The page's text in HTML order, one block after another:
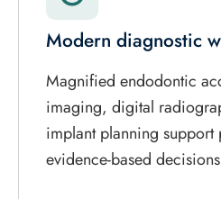
Modern diagnostic
Magnified endodontic
imaging, digital
implant planning support
evidence-based